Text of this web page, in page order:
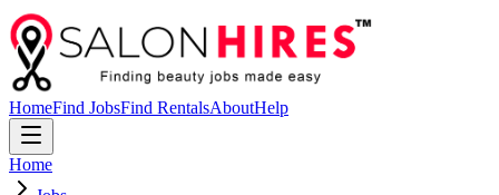
HomeFind JobsFind RentalsAboutHelp
Home